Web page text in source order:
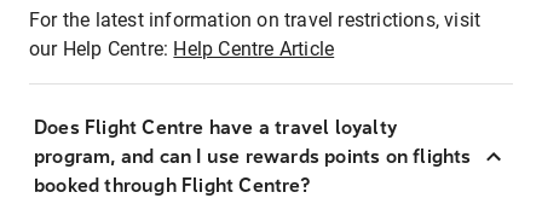
For the latest information on travel restrictions, visit
our Help Centre: Help Centre Article
Does Flight Centre have a travel loyalty
program, and can I use rewards points on flights
booked through Flight Centre?